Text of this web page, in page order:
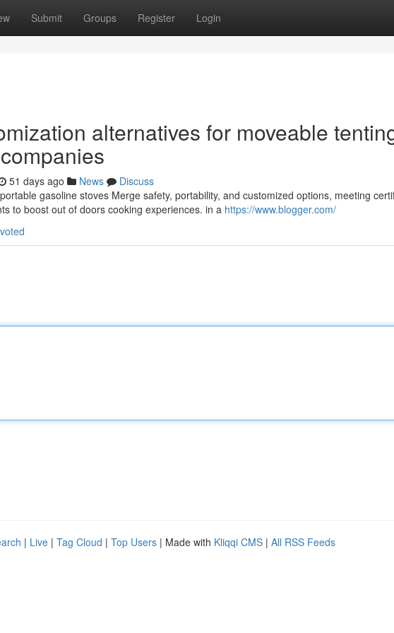
Submit Groups Register Login
alternatives for moveable
51 days ago News
Discuss
gasoline stoves Merge safety, portability, and customized options, meeting
to boost out of doors cooking experiences. in a https://www.blogger.com/
| Live | Tag Cloud | Top Users | Made with Kliqqi CMS | All RSS Feeds